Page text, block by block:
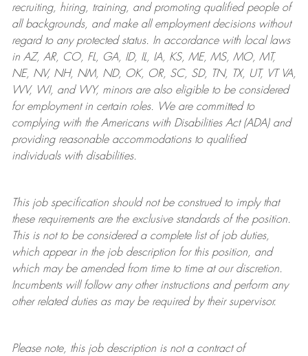
recruiting, hiring, training, and promoting qualified people of
all backgrounds, and makeall employment decisions without
regard to any protected status. In accordance with local laws
in AZ, AR, CO, FL, GA, ID, IL, IA, KS, ME, MS, MO, MT,
NE, NV, NH, NM, ND, OK, OR, SC, SD, TN, TX, UT, VT VA,
WV, WI, and WY, minors are also eligible to be considered
for employment in certain roles.
We are committed to
complying withthe Americans with Disabilities Act (ADA) and
providing reasonableaccommodations to qualified
individuals with disabilities.
This job specification should not be construed to imply that
these requirements are the exclusive standards of the position.
This is not to be considered a complete list of job duties,
which appear in the job description for this position, and
which may be amended from time to time at ourdiscretion.
Incumbents will follow any other instructions and perform any
other related duties as may be required by their supervisor.
Please note, this job description is not a contract of